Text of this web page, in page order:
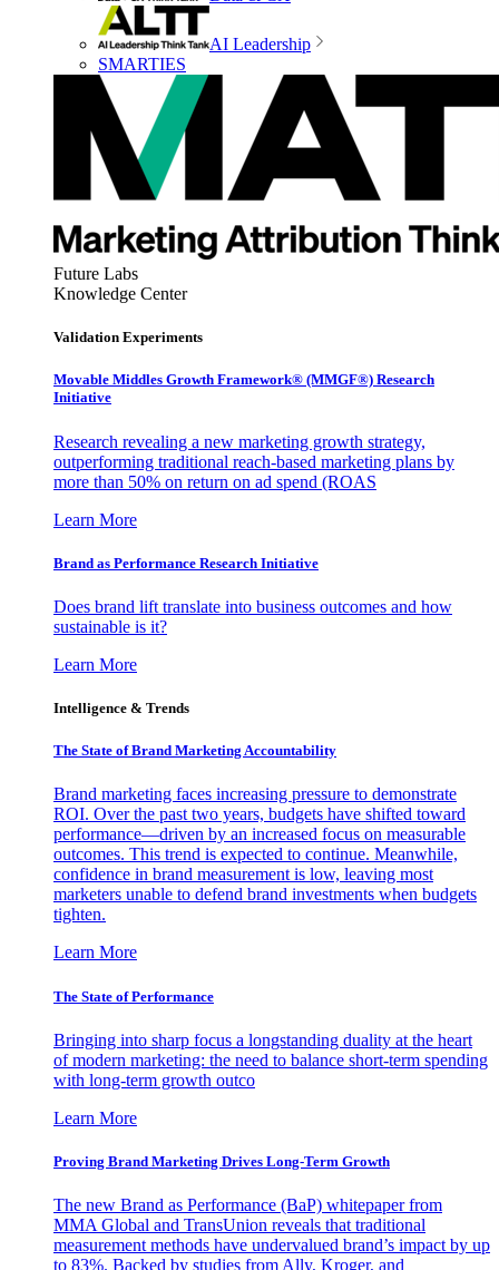
AI Leadership
SMARTIES
Future Labs
Knowledge Center
Validation Experiments
Movable Middles Growth Framework® (MMGF®) Research
Initiative
Research revealing a new marketing growth strategy,
outperforming traditional reach-based marketing plans by
more than 50% on return on ad spend (ROAS
Learn More
Brand as Performance Research Initiative
Does brand lift translate into business outcomes and how
sustainable is it?
Learn More
Intelligence & Trends
The State of Brand Marketing Accountability
Brand marketing faces increasing pressure to demonstrate
ROI. Over the past two years, budgets have shifted toward
performance—driven by an increased focus on measurable
outcomes. This trend is expected to continue. Meanwhile,
confidence in brand measurement is low, leaving most
marketers unable to defend brand investments when budgets
tighten.
Learn More
The State of Performance
Bringing into sharp focus a longstanding duality at the heart
of modern marketing: the need to balance short-term spending
with long-term growth outco
Learn More
Proving Brand Marketing Drives Long-Term Growth
The new Brand as Performance (BaP) whitepaper from
MMA Global and TransUnion reveals that traditional
measurement methods have undervalued brand’s impact by up
to 83%. Backed by studies from Ally, Kroger, and